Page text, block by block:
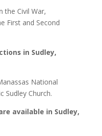
the Civil War,
First and Second
in Sudley,
National
Sudley Church.
available in Sudley,